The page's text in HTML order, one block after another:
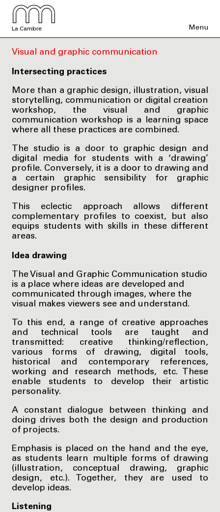
La Cambre Menu
Visual and graphic communication
Intersecting practices
More than a graphic design, illustration, visual
storytelling, communication or digital creation
workshop, the visual and graphic
communication workshop is a learning space
where all these practices are combined.
The studio is a door to graphic design and
digital media for students with a ‘drawing’
profile. Conversely, it is a door to drawing and
a certain graphic sensibility for graphic
designer profiles.
This eclectic approach allows different
complementary profiles to coexist, but also
equips students with skills in these different
areas.
Idea drawing
The Visual and Graphic Communication studio
is a place where ideas are developed and
communicated through images, where the
visual makes viewers see and understand.
To this end, a range of creative approaches
and technical tools are taught and
transmitted: creative thinking/reflection,
various forms of drawing, digital tools,
historical and contemporary references,
working and research methods, etc. These
enable students to develop their artistic
personality.
A constant dialogue between thinking and
doing drives both the design and production
of projects.
Emphasis is placed on the hand and the eye,
as students learn multiple forms of drawing
(illustration, conceptual drawing, graphic
design, etc.). Together, they are used to
develop ideas.
Listening